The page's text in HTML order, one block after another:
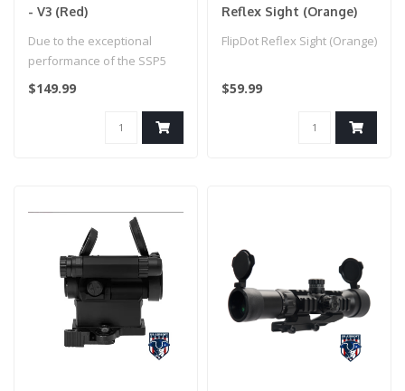
- V3 (Red)
Due to the exceptional
performance of the SSP5
we decided to go all in on
$149.99
Reflex Sight (Orange)
FlipDot Reflex Sight (Orange)
$59.99